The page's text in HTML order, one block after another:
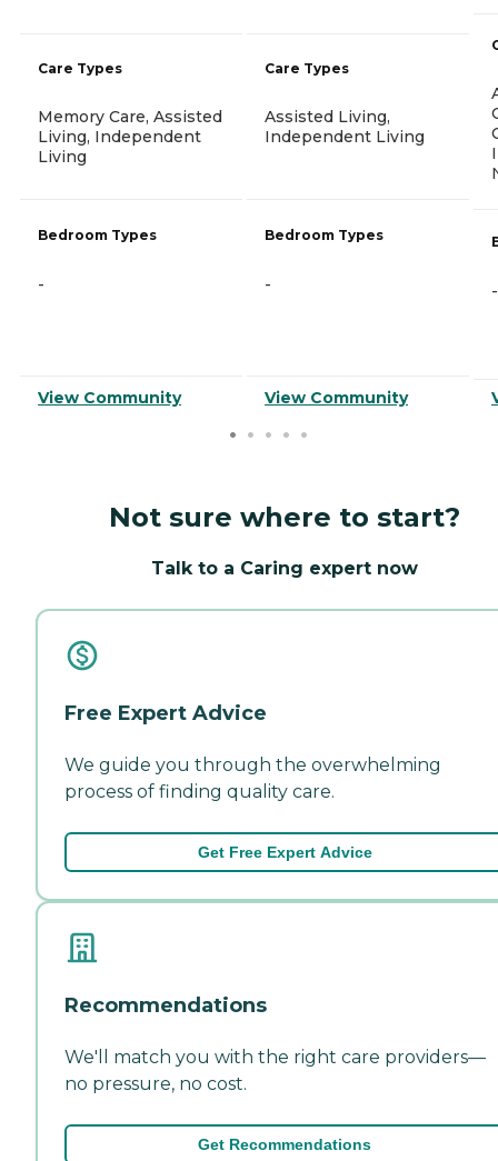
Care Types
Memory Care, Assisted
Living, Independent
Living
Bedroom Types
-
View Community
Care Types
Assisted Living,
Independent Living
Bedroom Types
-
View Community
-
Not sure where to start?
Talk to a Caring expert now
Free Expert Advice
We guide you through the overwhelming
process of finding quality care.
Get Free Expert Advice
Recommendations
We'll match you with the right care providers—
no pressure, no cost.
Get Recommendations